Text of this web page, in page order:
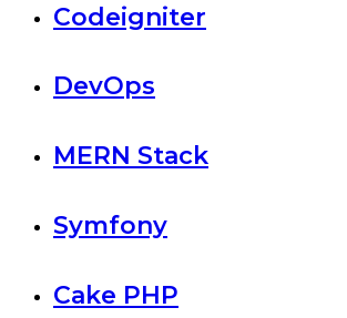
Codeigniter
DevOps
MERN Stack
Symfony
Cake PHP